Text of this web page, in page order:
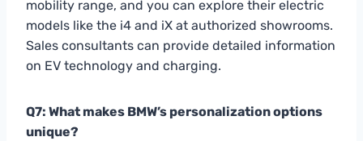
mobility range, and you can explore their electric
models like the i4 and iX at authorized showrooms.
Sales consultants can provide detailed information
on EV technology and charging.
Q7: What makes BMW’s personalization options
unique?